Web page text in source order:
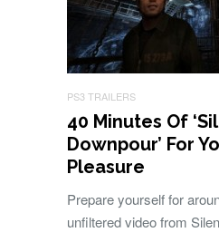
PS3 TRAILERS
40 Minutes Of
Downpour’ For
Pleasure
Prepare yourself for
unfiltered video from